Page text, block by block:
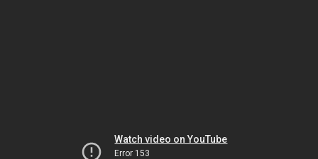
Watch video on YouTube
Error 153